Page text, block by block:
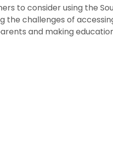
to consider using the
the challenges of
and making